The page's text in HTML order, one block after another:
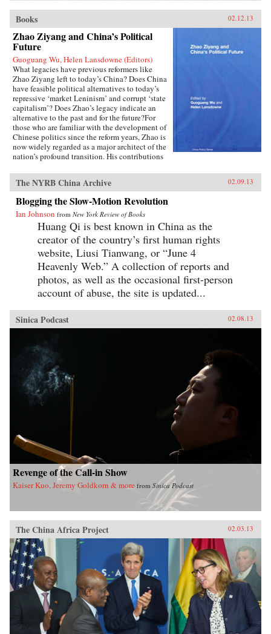
Books 02.12.13
Zhao Ziyang and China’s Political
Future
Guoguang Wu, Helen Lansdowne (Editors)
What legacies have previous reformers like
Zhao Ziyang left to today’s China? Does China
have feasible political alternatives to today’s
repressive ‘market Leninism’ and corrupt ‘state
capitalism’? Does Zhao’s legacy indicate an
alternative to the past and for the future?For
those who are familiar with the development of
Chinese politics since the reform years, Zhao is
now widely regarded as a major architect of the
nation’s profound transition. His contributions
multi faceted, including those on rural and
urban economic reforms extending to
concerning domestic affairs and China’s foreign
relations.Featuring contributions from leading
experts in the field such as Richard Baum and
Xiaonong Cheng, this book explores the
historical development of China’s political
reform issues, and how his political legacies are
relevant to China’s political development since
the 1980s to the future. Using recently
translated recollection articles by veteran
reformers who worked with Zhao in the 1980s,
like Du Runsheng, An Zhiwen, Li Rui, Bao
Tong, Zhao Ziyang and China’s Political Future
is a valuable contribution for students and
researchers interested in the Chinese politics,
Asian politics and political development in
Asia.—Routledge
The NYRB China Archive 02.09.13
Blogging the Slow-Motion Revolution
Ian Johnson from New York Review of Books
Huang Qi is best known in China as the
creator of the country’s first human rights
website, Liusi Tianwang, or “June 4
Heavenly Web.” A collection of reports and
photos, as well as the occasional first-person
account of abuse, the site is updated...
Sinica Podcast 02.08.13
Revenge of the Call-in Show
Kaiser Kuo, Jeremy Goldkorn & more from Sinica Podcast
The China Africa Project 02.03.13